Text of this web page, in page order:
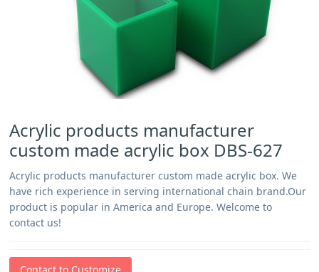
Acrylic products manufacturer
custom made acrylic box DBS-627
Acrylic products manufacturer custom made acrylic box. We
have rich experience in serving international chain brand.Our
product is popular in America and Europe. Welcome to
contact us!